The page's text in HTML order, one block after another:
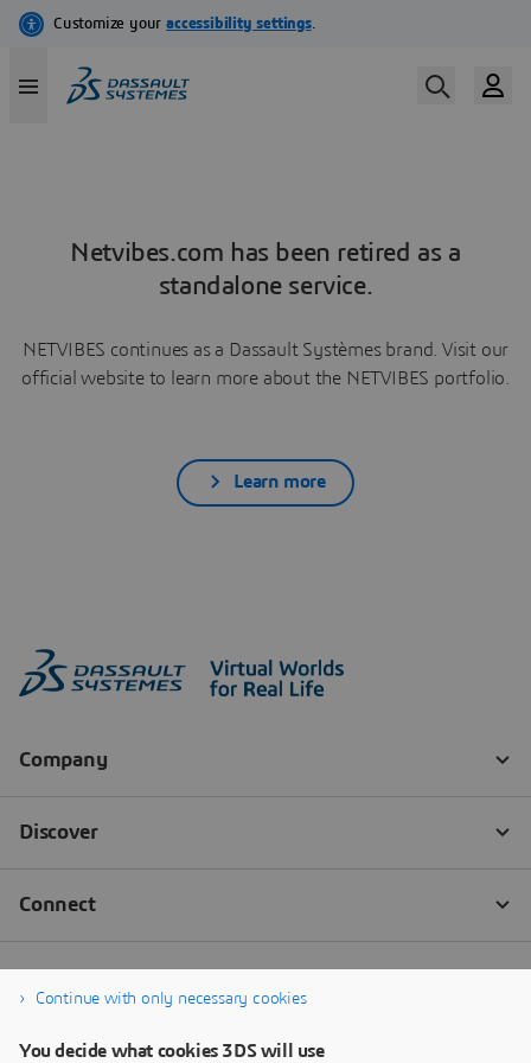
Netvibes.com has been retired as a
standalone service.
NETVIBES continues as a Dassault Systèmes brand. Visit our
official website to learn more about the NETVIBES portfolio.
Learn more
Continue with only necessary cookies
You decide what cookies 3DS will use